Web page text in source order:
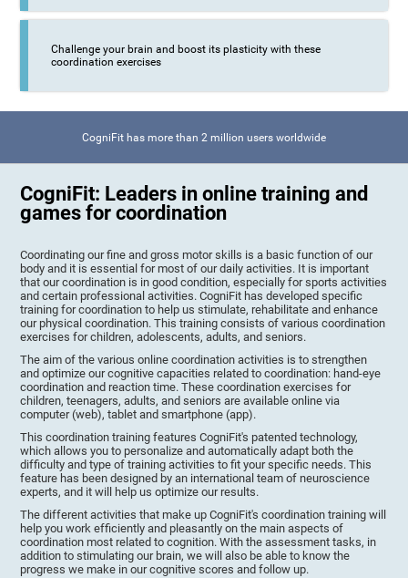
Challenge your brain and boost its plasticity with these
coordination exercises
CogniFit has more than 2 million users worldwide
CogniFit: Leaders in online training and
games for coordination
Coordinating our fine and gross motor skills is a basic function of our
body and it is essential for most of our daily activities. It is important
that our coordination is in good condition, especially for sports activities
and certain professional activities. CogniFit has developed specific
training for coordination to help us stimulate, rehabilitate and enhance
our physical coordination. This training consists of various coordination
exercises for children, adolescents, adults, and seniors.
The aim of the various online coordination activities is to strengthen
and optimize our cognitive capacities related to coordination: hand-eye
coordination and reaction time. These coordination exercises for
children, teenagers, adults, and seniors are available online via
computer (web), tablet and smartphone (app).
This coordination training features CogniFit's patented technology,
which allows you to personalize and automatically adapt both the
difficulty and type of training activities to fit your specific needs. This
feature has been designed by an international team of neuroscience
experts, and it will help us optimize our results.
The different activities that make up CogniFit's coordination training will
help you work efficiently and pleasantly on the main aspects of
coordination most related to cognition. With the assessment tasks, in
addition to stimulating our brain, we will also be able to know the
progress we make in our cognitive scores and follow up.